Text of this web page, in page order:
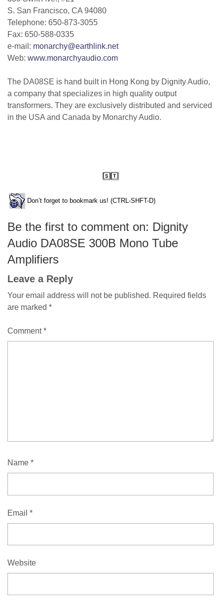
S. San Francisco, CA 94080
Telephone: 650-873-3055
Fax: 650-588-0335
e-mail: monarchy@earthlink.net
Web: www.monarchyaudio.com
The DA08SE is hand built in Hong Kong by Dignity Audio,
a company that specializes in high quality output
transformers. They are exclusively distributed and serviced
in the USA and Canada by Monarchy Audio.
Don’t forget to bookmark us! (CTRL-SHFT-D)
Be the first to comment on: Dignity
Audio DA08SE 300B Mono Tube
Amplifiers
Leave a Reply
Your email address will not be published. Required fields
are marked *
Comment*
Name *
Email *
Website